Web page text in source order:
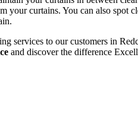
your curtains. You can also spot
services to our customers in
and discover the difference